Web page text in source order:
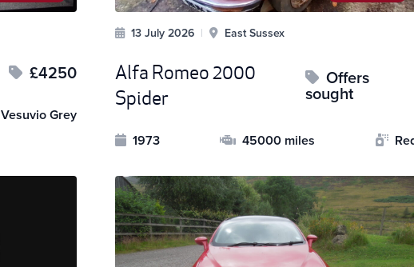
£4250
Vesuvio Grey
13 July 2026 | East Sussex
Alfa Romeo 2000
Spider
Offers
sought
1973 45000 miles